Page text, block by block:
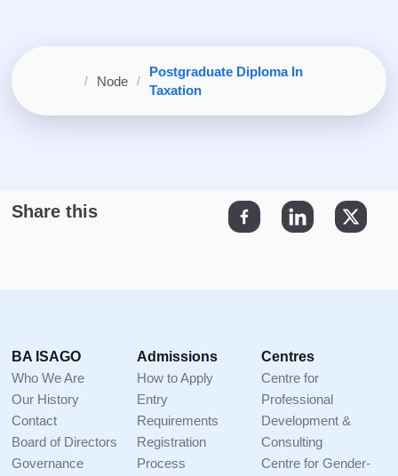
Breadcrumb
HomeNode
Postgraduate Diploma In
Taxation
Footer
BA ISAGO
Who We Are
Our History
Contact
Board of Directors
Governance
Admissions
How to Apply
Entry
Requirements
Registration
Process
Centres
Centre for
Professional
Development &
Consulting
Centre for Gender-